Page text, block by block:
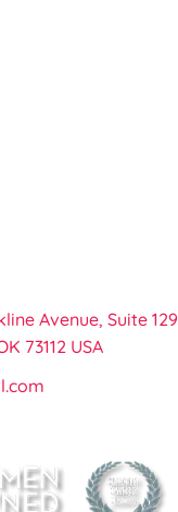
Avenue, Suite 129
73112 USA